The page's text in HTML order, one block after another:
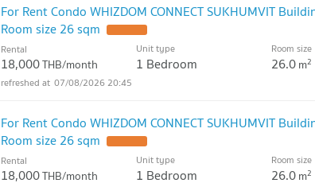
For Rent Condo WHIZDOM CONNECT SUKHUMVIT
Room size 26 sqm
Rental
18,000THB/month
Unit type
1 Bedroom
Room size
26.0m2
07/08/2026 20:45
For Rent Condo WHIZDOM CONNECT SUKHUMVIT
Room size 26 sqm
Rental
18,000THB/month
Unit type
1 Bedroom
Room size
26.0m2